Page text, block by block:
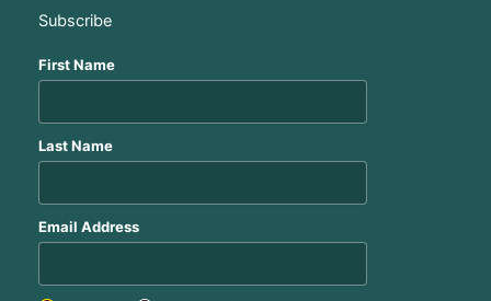
Subscribe
First Name
Last Name
Email Address